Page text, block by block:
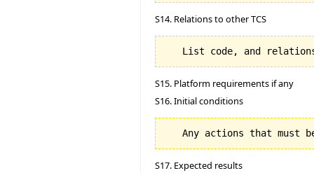
S14. Relations to other TCS
S15. Platform requirements if any
S16. Initial conditions
S17. Expected results